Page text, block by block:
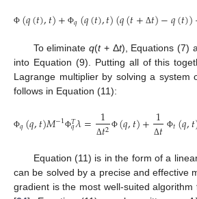
Φ (𝑞(𝑡),𝑡)+ Φ𝑞(𝑞(𝑡),𝑡)(𝑞(𝑡+ Δ𝑡)−𝑞(𝑡))
To eliminateq(t+ Δt), Equations (7)
into Equation (9). Putting all of this
Lagrange multiplier by solving a system
follows in Equation (11):
Φ𝑞(𝑞,𝑡)𝑀−1Φ𝑇
𝑞𝜆= 1
Δ𝑡2 Φ (𝑞,𝑡)+1
Δ𝑡 Φ𝑡(𝑞,𝑡
Equation (11) is in the form of a
can be solved by a precise and effective
gradient is the most well-suited